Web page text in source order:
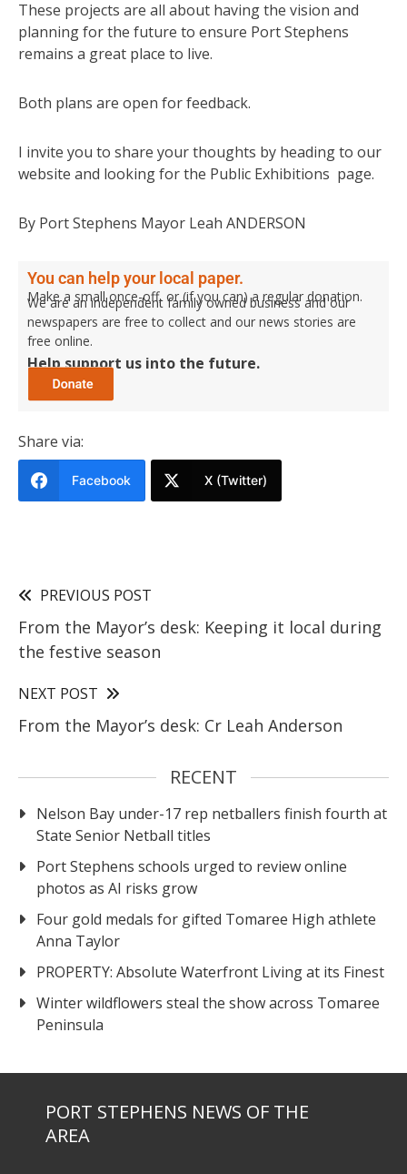
These projects are all about having the vision and
planning for the future to ensure Port Stephens
remains a great place to live.
Both plans are open for feedback.
I invite you to share your thoughts by heading to our
website and looking for the Public Exhibitions page.
By Port Stephens Mayor Leah ANDERSON
You can help your local paper.
Make a small once-off, or (if you can) a regular donation.
We are an independent family owned business and our
newspapers are free to collect and our news stories are
free online.
Help support us into the future.
Share via:
Facebook X (Twitter)
PREVIOUS POST
From the Mayor’s desk: Keeping it local during
the festive season
NEXT POST
From the Mayor’s desk: Cr Leah Anderson
RECENT
Nelson Bay under-17 rep netballers finish fourth at
State Senior Netball titles
Port Stephens schools urged to review online
photos as AI risks grow
Four gold medals for gifted Tomaree High athlete
Anna Taylor
PROPERTY: Absolute Waterfront Living at its Finest
Winter wildflowers steal the show across Tomaree
Peninsula
PORT STEPHENS NEWS OF THE
AREA